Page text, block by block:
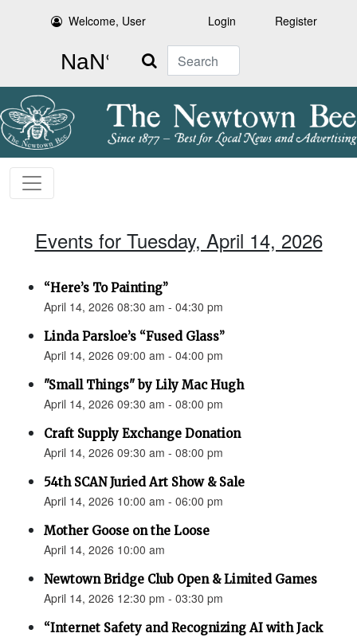
Welcome, User Login Register
Search
Events for Tuesday, April 14, 2026
“Here’s To Painting”
April 14, 2026 08:30 am - 04:30 pm
Linda Parsloe’s “Fused Glass”
April 14, 2026 09:00 am - 04:00 pm
"Small Things" by Lily Mac Hugh
April 14, 2026 09:30 am - 08:00 pm
Craft Supply Exchange Donation
April 14, 2026 09:30 am - 08:00 pm
54th SCAN Juried Art Show & Sale
April 14, 2026 10:00 am - 06:00 pm
Mother Goose on the Loose
April 14, 2026 10:00 am
Newtown Bridge Club Open & Limited Games
April 14, 2026 12:30 pm - 03:30 pm
“Internet Safety and Recognizing AI with Jack